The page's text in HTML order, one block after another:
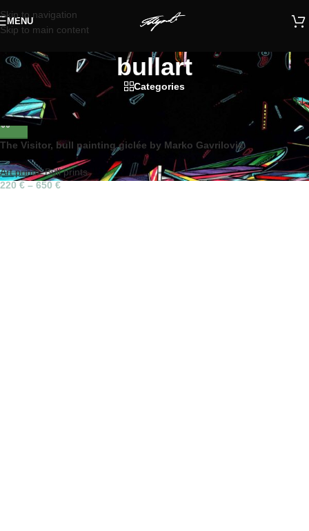
Skip to navigation
Skip to main content
MENU
bullart
Categories
Home/Products tagged “bullart”
The Visitor, bull painting giclée by Marko Gavrilovic
Art prints, Bull prints
220 € – 650 €